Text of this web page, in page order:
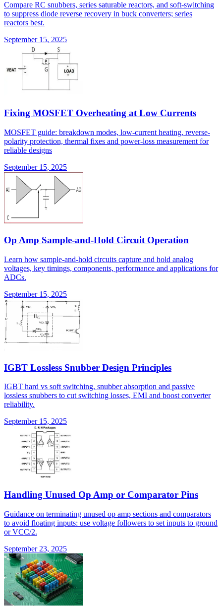
Compare RC snubbers, series saturable reactors, and soft-switching
to suppress diode reverse recovery in buck converters; series
reactors best.
September 15, 2025
Fixing MOSFET Overheating at Low Currents
MOSFET guide: breakdown modes, low-current heating, reverse-
polarity protection, thermal fixes and power-loss measurement for
reliable designs
September 15, 2025
Op Amp Sample-and-Hold Circuit Operation
Learn how sample-and-hold circuits capture and hold analog
voltages, key timings, components, performance and applications for
ADCs.
September 15, 2025
IGBT Lossless Snubber Design Principles
IGBT hard vs soft switching, snubber absorption and passive
lossless snubbers to cut switching losses, EMI and boost converter
reliability.
September 15, 2025
Handling Unused Op Amp or Comparator Pins
Guidance on terminating unused op amp sections and comparators
to avoid floating inputs: use voltage followers to set inputs to ground
or VCC/2.
September 23, 2025